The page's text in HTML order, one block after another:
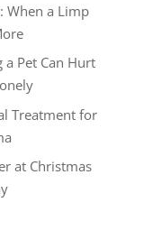
When a Limp
Pet Can Hurt
Treatment for
at Christmas